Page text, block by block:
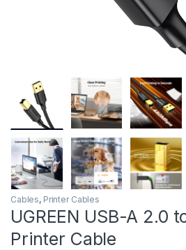
Cables, Printer Cables
UGREEN USB-A 2.0
Printer Cable